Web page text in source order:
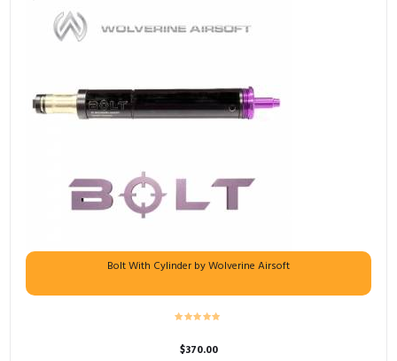
Bolt With Cylinder by Wolverine Airsoft
$370.00